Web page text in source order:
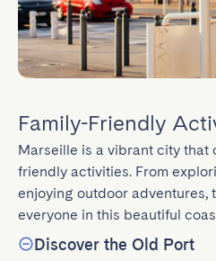
Family-Friendly
Marseille is a vibrant city that
friendly activities. From
enjoying outdoor adventures,
everyone in this beautiful
Discover the Old Port